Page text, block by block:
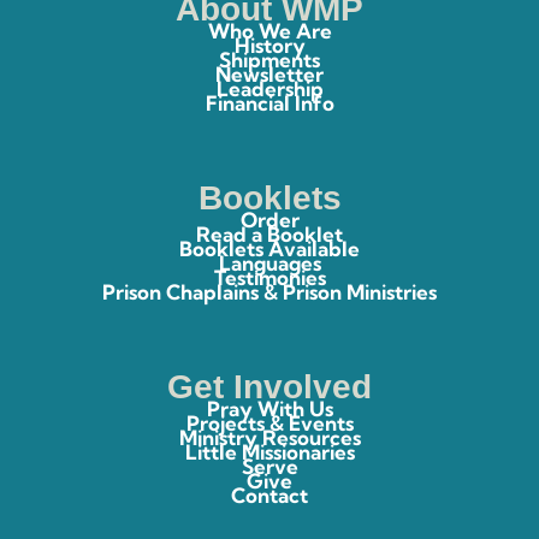
About WMP
Who We Are
History
Shipments
Newsletter
Leadership
Financial Info
Booklets
Order
Read a Booklet
Booklets Available
Languages
Testimonies
Prison Chaplains & Prison Ministries
Get Involved
Pray With Us
Projects & Events
Ministry Resources
Little Missionaries
Serve
Give
Contact